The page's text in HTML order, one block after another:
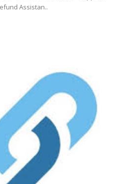
Assistan..